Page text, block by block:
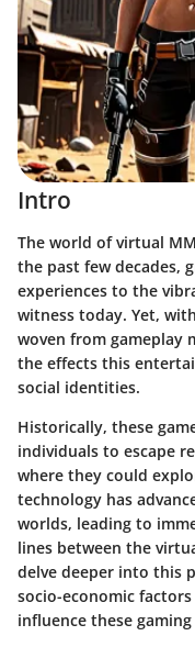
Intro
The world of virtual
the past few decades,
experiences to the
witness today. Yet,
woven from gameplay
the effects this
social identities.
Historically, these
individuals to escape
where they could
technology has
worlds, leading to
lines between the
delve deeper into this
socio-economic
influence these